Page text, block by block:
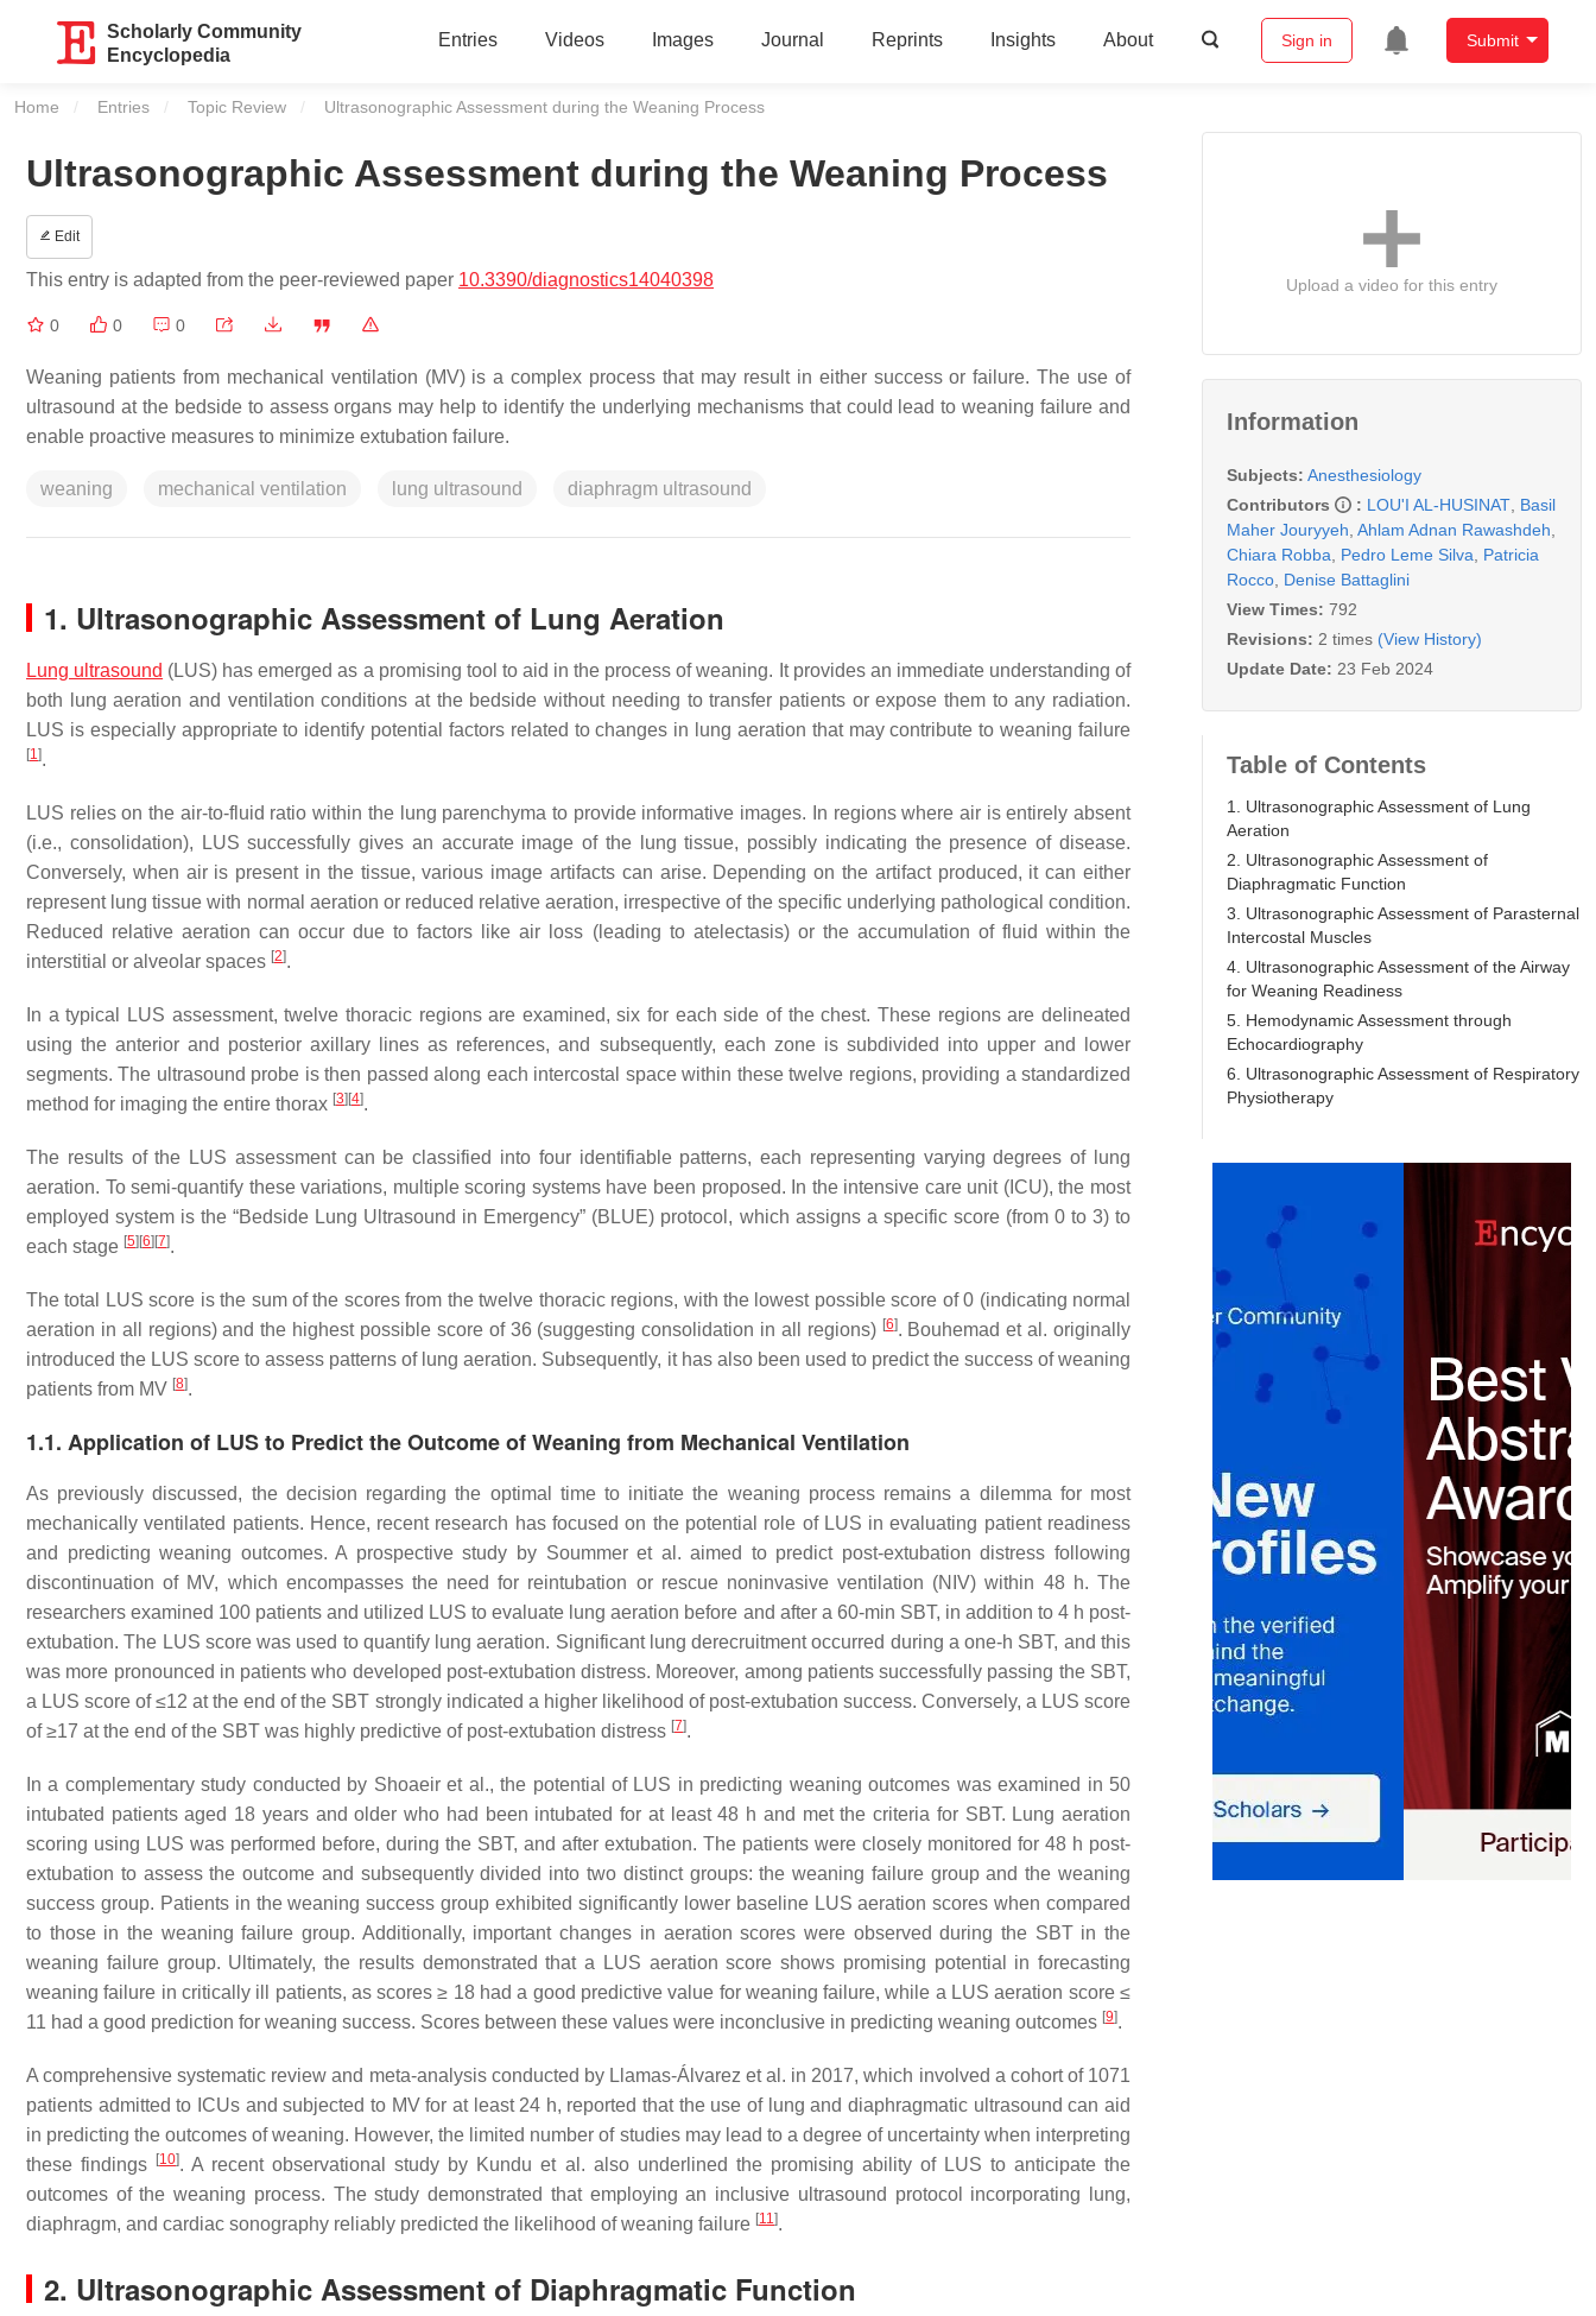
Scholarly Community
Encyclopedia
Entries Videos Images Journal Reprints Insights About Sign in Submit
Home Entries Topic Review Current:
Ultrasonographic Assessment during the Weaning Process
Ultrasonographic Assessment during the Weaning Process
Edit
This entry is adapted from the peer-reviewed paper 10.3390/diagnostics14040398
0 0 0
Weaning patients from mechanical ventilation (MV) is a complex process that may result in either success or failure. The use of
ultrasound at the bedside to assess organs may help to identify the underlying mechanisms that could lead to weaning failure and
enable proactive measures to minimize extubation failure.
weaning mechanical ventilation lung ultrasound diaphragm ultrasound
1. Ultrasonographic Assessment of Lung Aeration
Lung ultrasound (LUS) has emerged as a promising tool to aid in the process of weaning. It provides an immediate understanding of
both lung aeration and ventilation conditions at the bedside without needing to transfer patients or expose them to any radiation.
LUS is especially appropriate to identify potential factors related to changes in lung aeration that may contribute to weaning failure
[1].
LUS relies on the air-to-fluid ratio within the lung parenchyma to provide informative images. In regions where air is entirely absent
(i.e., consolidation), LUS successfully gives an accurate image of the lung tissue, possibly indicating the presence of disease.
Conversely, when air is present in the tissue, various image artifacts can arise. Depending on the artifact produced, it can either
represent lung tissue with normal aeration or reduced relative aeration, irrespective of the specific underlying pathological condition.
Reduced relative aeration can occur due to factors like air loss (leading to atelectasis) or the accumulation of fluid within the
interstitial or alveolar spaces [2].
In a typical LUS assessment, twelve thoracic regions are examined, six for each side of the chest. These regions are delineated
using the anterior and posterior axillary lines as references, and subsequently, each zone is subdivided into upper and lower
segments. The ultrasound probe is then passed along each intercostal space within these twelve regions, providing a standardized
method for imaging the entire thorax [3] [4].
The results of the LUS assessment can be classified into four identifiable patterns, each representing varying degrees of lung
aeration. To semi-quantify these variations, multiple scoring systems have been proposed. In the intensive care unit (ICU), the most
employed system is the “Bedside Lung Ultrasound in Emergency” (BLUE) protocol, which assigns a specific score (from 0 to 3) to
each stage [5] [6] [7].
The total LUS score is the sum of the scores from the twelve thoracic regions, with the lowest possible score of 0 (indicating normal
aeration in all regions) and the highest possible score of 36 (suggesting consolidation in all regions) [6]. Bouhemad et al. originally
introduced the LUS score to assess patterns of lung aeration. Subsequently, it has also been used to predict the success of weaning
patients from MV [8].
1.1. Application of LUS to Predict the Outcome of Weaning from Mechanical Ventilation
As previously discussed, the decision regarding the optimal time to initiate the weaning process remains a dilemma for most
mechanically ventilated patients. Hence, recent research has focused on the potential role of LUS in evaluating patient readiness
and predicting weaning outcomes. A prospective study by Soummer et al. aimed to predict post-extubation distress following
discontinuation of MV, which encompasses the need for reintubation or rescue noninvasive ventilation (NIV) within 48 h. The
researchers examined 100 patients and utilized LUS to evaluate lung aeration before and after a 60-min SBT, in addition to 4 h post-
extubation. The LUS score was used to quantify lung aeration. Significant lung derecruitment occurred during a one-h SBT, and this
was more pronounced in patients who developed post-extubation distress. Moreover, among patients successfully passing the SBT,
a LUS score of ≤12 at the end of the SBT strongly indicated a higher likelihood of post-extubation success. Conversely, a LUS score
of ≥17 at the end of the SBT was highly predictive of post-extubation distress [7].
In a complementary study conducted by Shoaeir et al., the potential of LUS in predicting weaning outcomes was examined in 50
intubated patients aged 18 years and older who had been intubated for at least 48 h and met the criteria for SBT. Lung aeration
scoring using LUS was performed before, during the SBT, and after extubation. The patients were closely monitored for 48 h post-
extubation to assess the outcome and subsequently divided into two distinct groups: the weaning failure group and the weaning
success group. Patients in the weaning success group exhibited significantly lower baseline LUS aeration scores when compared
to those in the weaning failure group. Additionally, important changes in aeration scores were observed during the SBT in the
weaning failure group. Ultimately, the results demonstrated that a LUS aeration score shows promising potential in forecasting
weaning failure in critically ill patients, as scores ≥ 18 had a good predictive value for weaning failure, while a LUS aeration score ≤
11 had a good prediction for weaning success. Scores between these values were inconclusive in predicting weaning outcomes [9].
A comprehensive systematic review and meta-analysis conducted by Llamas-Álvarez et al. in 2017, which involved a cohort of 1071
patients admitted to ICUs and subjected to MV for at least 24 h, reported that the use of lung and diaphragmatic ultrasound can aid
in predicting the outcomes of weaning. However, the limited number of studies may lead to a degree of uncertainty when interpreting
these findings
[10]. A recent observational study by Kundu et al. also underlined the promising ability of LUS to anticipate the
outcomes of the weaning process. The study demonstrated that employing an inclusive ultrasound protocol incorporating lung,
diaphragm, and cardiac sonography reliably predicted the likelihood of weaning failure [11].
2. Ultrasonographic Assessment of Diaphragmatic Function
Upload a video for this entry
Information
Subjects: Anesthesiology
Contributors
: LOU'I AL-HUSINAT Basil
Maher Jouryyeh Ahlam Adnan Rawashdeh
Chiara Robba
Pedro Leme Silva
Patricia
Rocco Denise Battaglini
View Times: 792
Revisions: 2 times (View History)
Update Date: 23 Feb 2024
Table of Contents
1. Ultrasonographic Assessment of Lung
Aeration
2. Ultrasonographic Assessment of
Diaphragmatic Function
3. Ultrasonographic Assessment of Parasternal
Intercostal Muscles
4. Ultrasonographic Assessment of the Airway
for Weaning Readiness
5. Hemodynamic Assessment through
Echocardiography
6. Ultrasonographic Assessment of Respiratory
Physiotherapy